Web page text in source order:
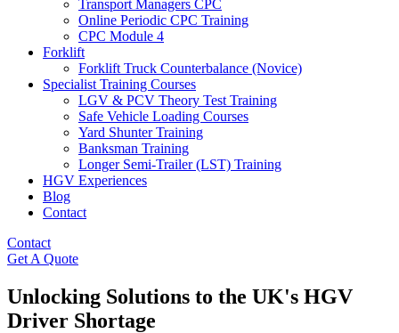
Transport Managers CPC
Online Periodic CPC Training
CPC Module 4
Forklift
Forklift Truck Counterbalance (Novice)
Specialist Training Courses
LGV & PCV Theory Test Training
Safe Vehicle Loading Courses
Yard Shunter Training
Banksman Training
Longer Semi-Trailer (LST) Training
HGV Experiences
Blog
Contact
Contact
Get A Quote
Unlocking Solutions to the UK's HGV
Driver Shortage